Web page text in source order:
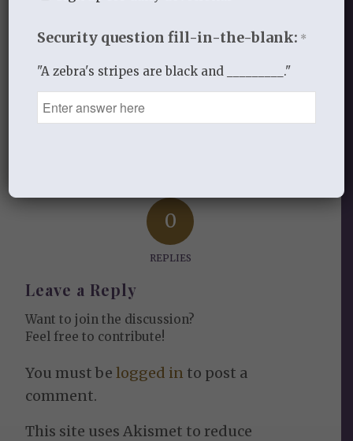
JULY 24, 2016
/ BYSTANDING ON THE WORD
Share this entry
0
REPLIES
Leave a Reply
Want to join the discussion?
Feel free to contribute!
You must belogged in to post a
comment.
This site uses Akismet to reduce
Security question fill-in-the-blank: *
"A zebra's stripes are black and _________."